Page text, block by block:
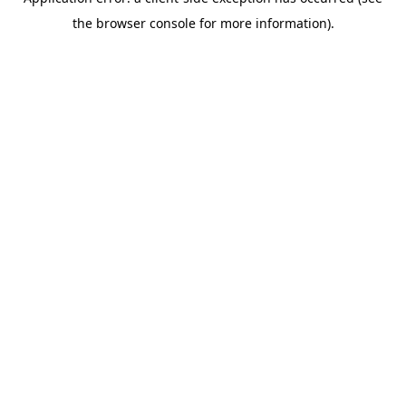
the browser console for more information).